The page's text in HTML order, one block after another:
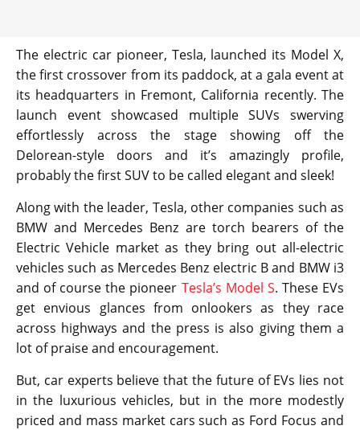
The electric car pioneer, Tesla, launched its Model X,
the first crossover from its paddock, at a gala event at
its headquarters in Fremont, California recently. The
launch event showcased multiple SUVs swerving
effortlessly across the stage showing off the
Delorean-style doors and it’s amazingly profile,
probably the first SUV to be called elegant and sleek!
Along with the leader, Tesla, other companies such as
BMW and Mercedes Benz are torch bearers of the
Electric Vehicle market as they bring out all-electric
vehicles such as Mercedes Benz electric B and BMW i3
and of course the pioneer Tesla’s Model S. These EVs
get envious glances from onlookers as they race
across highways and the press is also giving them a
lot of praise and encouragement.
But, car experts believe that the future of EVs lies not
in the luxurious vehicles, but in the more modestly
priced and mass market cars such as Ford Focus and